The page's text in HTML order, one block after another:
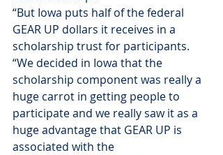
“But Iowa puts half of the federal
GEAR UP dollars it receives in a
scholarship trust for participants.
“We decided in Iowa that the
scholarship component was really a
huge carrot in getting people to
participate and we really saw it as a
huge advantage that GEAR UP is
associated with the